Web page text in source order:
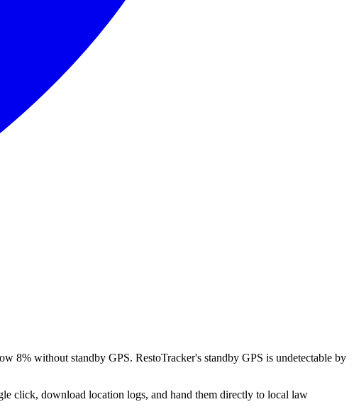
8% without standby GPS. RestoTracker's standby GPS is undetectable by
click, download location logs, and hand them directly to local law